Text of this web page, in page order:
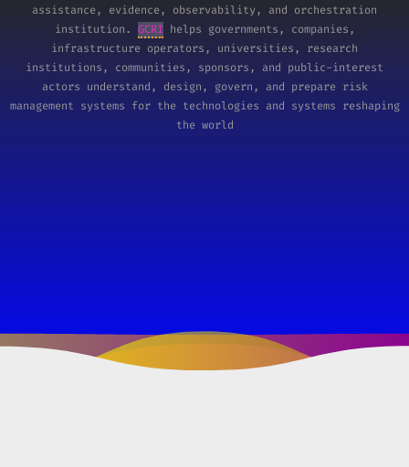
assistance, evidence, observability, and orchestration
institution. GCRI helps governments, companies,
infrastructure operators, universities, research
institutions, communities, sponsors, and public-interest
actors understand, design, govern, and prepare risk
management systems for the technologies and systems reshaping
the world